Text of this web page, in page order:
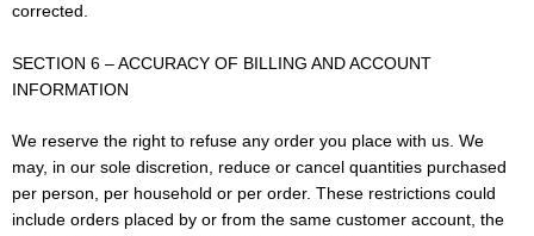
corrected.
SECTION 6 – ACCURACY OF BILLING AND ACCOUNT
INFORMATION
We reserve the right to refuse any order you place with us. We
may, in our sole discretion, reduce or cancel quantities purchased
per person, per household or per order. These restrictions could
include orders placed by or from the same customer account, the